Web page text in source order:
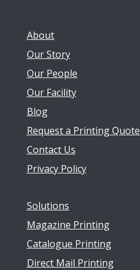
About
Our Story
Our People
Our Facility
Blog
Request a Printing Quote
Contact Us
Privacy Policy
Solutions
Magazine Printing
Catalogue Printing
Direct Mail Printing